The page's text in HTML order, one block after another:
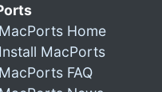
MacPorts Home
Install MacPorts
MacPorts FAQ